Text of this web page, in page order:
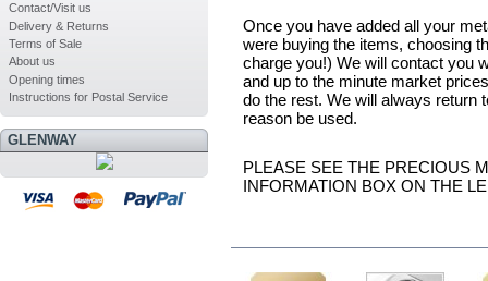
Contact/Visit us
Delivery & Returns
Terms of Sale
About us
Opening times
Instructions for Postal Service
GLENWAY
Once you have added all your
were buying the items, choosing
charge you!) We will contact you
and up to the minute market
do the rest. We will always return
reason be used.
PLEASE SEE THE PRECIOUS
INFORMATION BOX ON THE